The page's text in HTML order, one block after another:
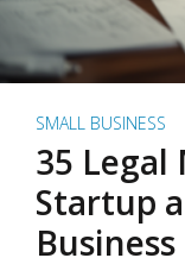
SMALL BUSINESS
35 Legal
Startup